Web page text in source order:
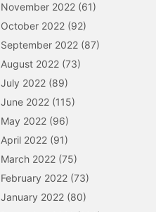
November 2022 (61)
October 2022 (92)
September 2022 (87)
August 2022 (73)
July 2022 (89)
June 2022 (115)
May 2022 (96)
April 2022 (91)
March 2022 (75)
February 2022 (73)
January 2022 (80)